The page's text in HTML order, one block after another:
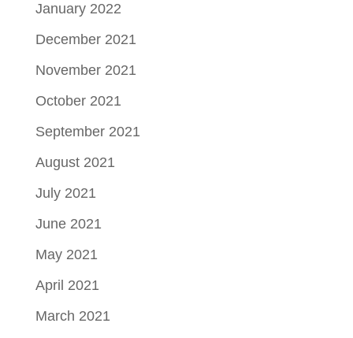
January 2022
December 2021
November 2021
October 2021
September 2021
August 2021
July 2021
June 2021
May 2021
April 2021
March 2021